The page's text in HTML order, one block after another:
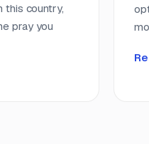
this country,
pray you